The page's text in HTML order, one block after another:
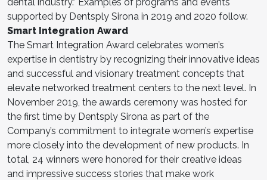
supported by Dentsply Sirona in 2019 and 2020 follow.
Smart Integration Award
The Smart Integration Award celebrates women’s
expertise in dentistry by recognizing their innovative ideas
and successful and visionary treatment concepts that
elevate networked treatment centers to the next level. In
November 2019, the awards ceremony was hosted for
the first time by Dentsply Sirona as part of the
Company’s commitment to integrate women’s expertise
more closely into the development of new products. In
total, 24 winners were honored for their creative ideas
and impressive success stories that make work